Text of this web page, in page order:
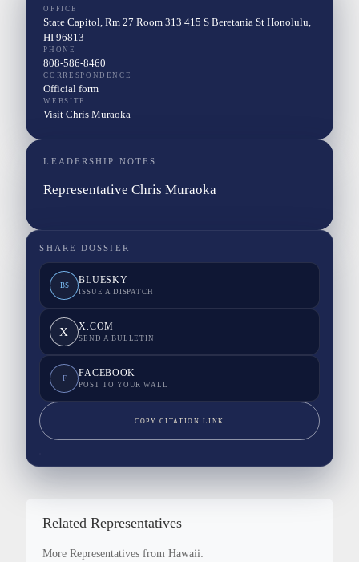
OFFICE
State Capitol, Rm 27 Room 313 415 S Beretania St Honolulu,
HI 96813
PHONE
808-586-8460
CORRESPONDENCE
Official form
WEBSITE
Visit Chris Muraoka
LEADERSHIP NOTES
Representative Chris Muraoka
SHARE DOSSIER
BS BLUESKY
ISSUE A DISPATCH
X X.COM
SEND A BULLETIN
F FACEBOOK
POST TO YOUR WALL
COPY CITATION LINK
Related Representatives
More Representatives from Hawaii: